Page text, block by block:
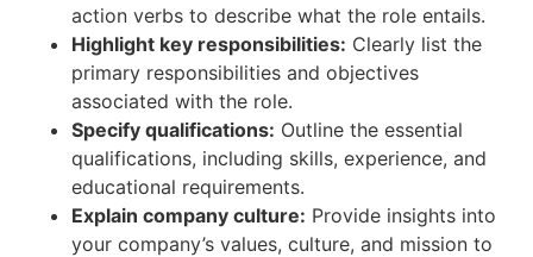
action verbs to describe what the role entails.
Highlight key responsibilities: Clearly list the
primary responsibilities and objectives
associated with the role.
Specify qualifications: Outline the essential
qualifications, including skills, experience, and
educational requirements.
Explain company culture: Provide insights into
your company’s values, culture, and mission to